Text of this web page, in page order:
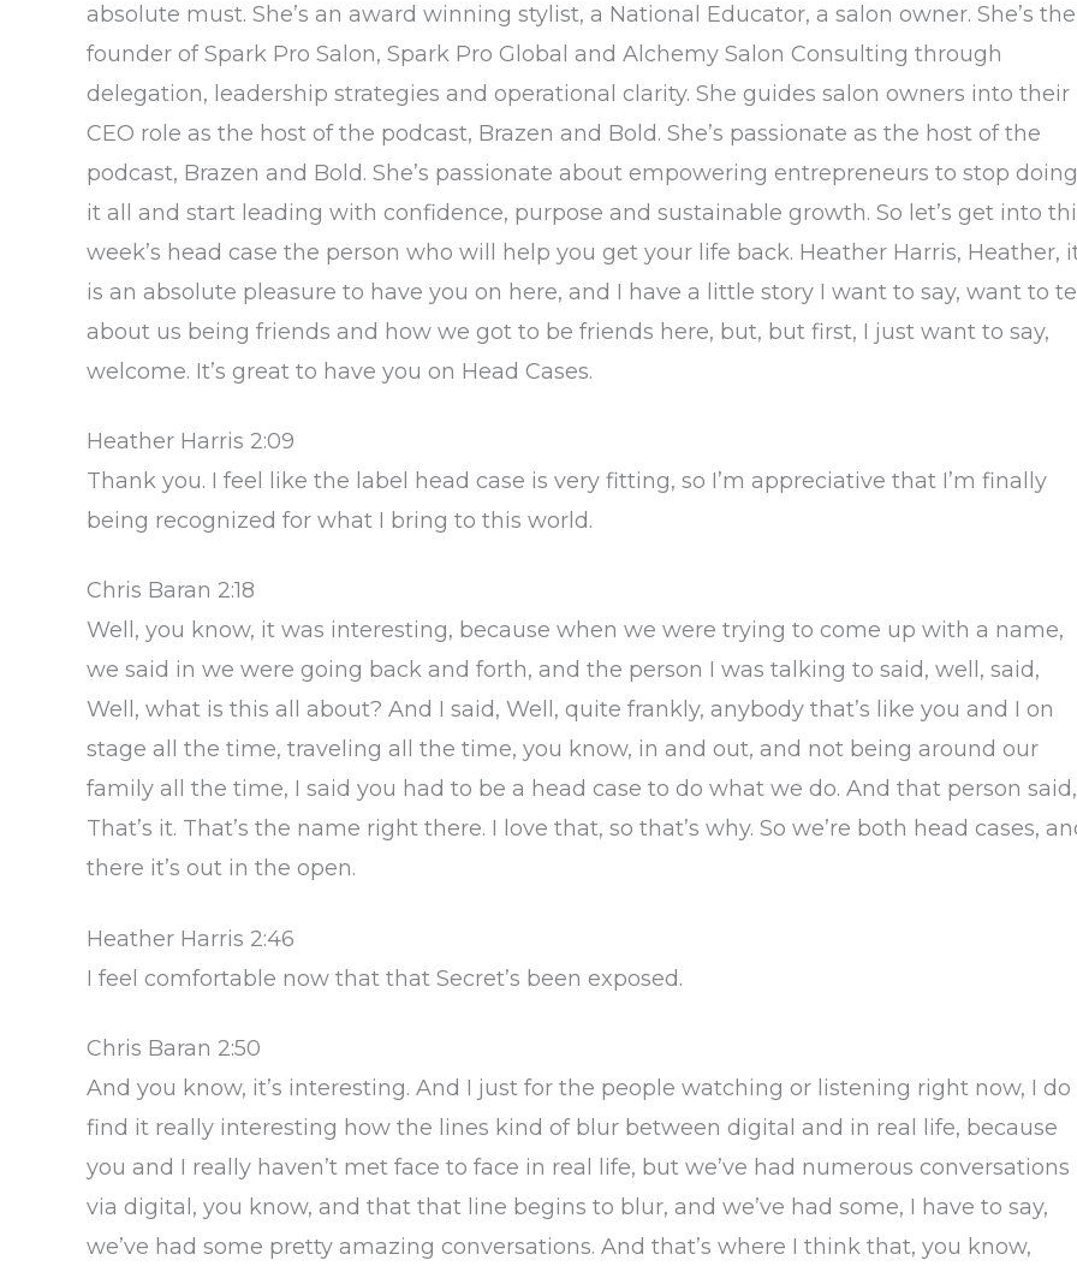
absolute must. She’s an award winning stylist, a National Educator, a salon owner. She’s the
founder of Spark Pro Salon, Spark Pro Global and Alchemy Salon Consulting through
delegation, leadership strategies and operational clarity. She guides salon owners into their
CEO role as the host of the podcast, Brazen and Bold. She’s passionate as the host of the
podcast, Brazen and Bold. She’s passionate about empowering entrepreneurs to stop doing
it all and start leading with confidence, purpose and sustainable growth. So let’s get into
week’s head case the person who will help you get your life back. Heather Harris, Heather,
is an absolute pleasure to have you on here, and I have a little story I want to say, want to
about us being friends and how we got to be friends here, but, but first, I just want to say,
welcome. It’s great to have you on Head Cases.
Heather Harris 2:09
Thank you. I feel like the label head case is very fitting, so I’m appreciative that I’m finally
being recognized for what I bring to this world.
Chris Baran 2:18
Well, you know, it was interesting, because when we were trying to come up with a name,
we said in we were going back and forth, and the person I was talking to said, well, said,
Well, what is this all about? And I said, Well, quite frankly, anybody that’s like you and I on
stage all the time, traveling all the time, you know, in and out, and not being around our
family all the time, I said you had to be a head case to do what we do. And that person said,
That’s it. That’s the name right there. I love that, so that’s why. So we’re both head cases,
there it’s out in the open.
Heather Harris 2:46
I feel comfortable now that that Secret’s been exposed.
Chris Baran 2:50
And you know, it’s interesting. And I just for the people watching or listening right now, I do
find it really interesting how the lines kind of blur between digital and in real life, because
you and I really haven’t met face to face in real life, but we’ve had numerous conversations
via digital, you know, and that that line begins to blur, and we’ve had some, I have to say,
we’ve had some pretty amazing conversations. And that’s where I think that, you know,